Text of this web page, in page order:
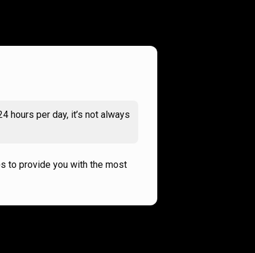
hours per day, it’s not always
to provide you with the most